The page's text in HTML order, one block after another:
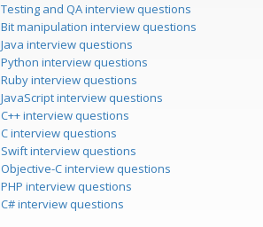
Testing and QA interview questions
Bit manipulation interview questions
Java interview questions
Python interview questions
Ruby interview questions
JavaScript interview questions
C++ interview questions
C interview questions
Swift interview questions
Objective-C interview questions
PHP interview questions
C# interview questions